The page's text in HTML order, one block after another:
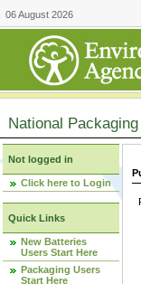
06 August 2026
National
Not logged in
Click here to Login
Quick Links
New Batteries
Users Start Here
Packaging Users
Start Here